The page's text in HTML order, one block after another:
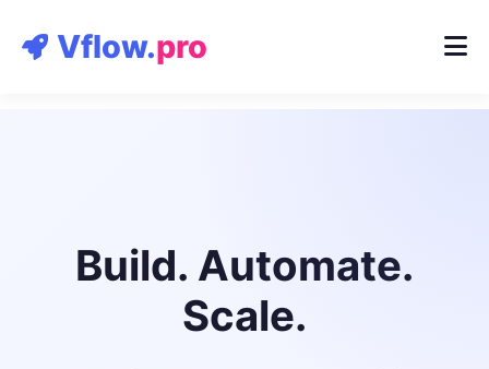
Vflow.pro
Build. Automate.
Scale.